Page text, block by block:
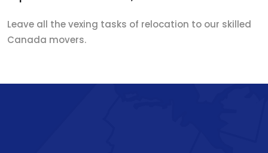
Leave all the vexing tasks of relocation to our skilled
Canada movers.